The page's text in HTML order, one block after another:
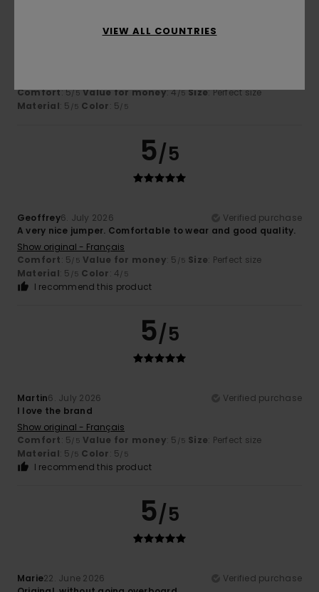
Comfort: 5/5 Value for money: 4/5 Size: Perfect size
Material: 5 /5 Color: 5/5
5/5
Geoffrey6. July 2026
Verified purchase
A very nice jumper. Comfortable to wear and good quality.
Show original - Français
Comfort: 5/5 Value for money: 5 /5 Size: Perfect size
Material: 5 /5 Color: 4/5
I recommend this product
5/5
Martin6. July 2026
Verified purchase
I love the brand
Show original - Français
Comfort: 5/5 Value for money: 5 /5 Size: Perfect size
Material: 5 /5 Color: 5/5
I recommend this product
5/5
Marie22. June 2026
Verified purchase
VIEW ALL COUNTRIES